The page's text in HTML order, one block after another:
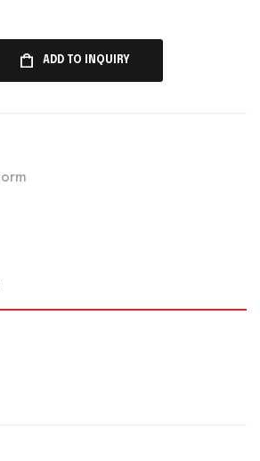
ADD TO INQUIRY